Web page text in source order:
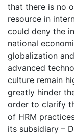
that there is no
resource in
could deny the
national
globalization
advanced
culture remain
greatly hinder
order to clarify
of HRM
its subsidiary –